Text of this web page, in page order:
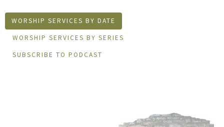
WORSHIP SERVICES BY DATE
WORSHIP SERVICES BY SERIES
SUBSCRIBE TO PODCAST